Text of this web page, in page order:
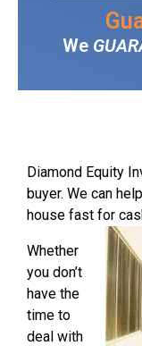
We
Diamond Equity
buyer. We can
house fast for
Whether
you don’t
have the
time to
deal with